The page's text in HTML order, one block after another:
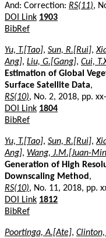
And: Correction: RS(11),
DOI Link 1903
BibRef
Yu, T.[Tao], Sun, R.[Rui],
Ang], Liu, G.[Gang], Cui,
Estimation of Global
Surface Satellite Data,
RS(10), No. 2, 2018, pp.
DOI Link 1804
BibRef
Yu, T.[Tao], Sun, R.[Rui],
Ang], Wang, J.M.[Juan-
Generation of High
Downscaling Method ,
RS(10), No. 11, 2018, pp.
DOI Link 1812
BibRef
Poortinga, A.[Ate],